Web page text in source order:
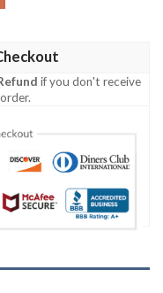
if you don't receive